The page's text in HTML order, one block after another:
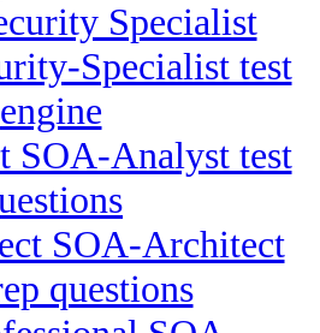
Specialist
Specialist test
engine
SOA-Analyst test
SOA-Architect
questions